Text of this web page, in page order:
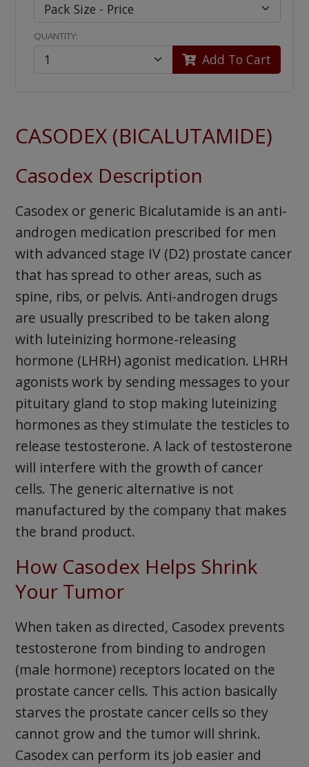
QUANTITY:
Add To Cart
CASODEX (BICALUTAMIDE)
Casodex Description
Casodex or generic Bicalutamide is an anti-
androgen medication prescribed for men
with advanced stage IV (D2) prostate cancer
that has spread to other areas, such as
spine, ribs, or pelvis. Anti-androgen drugs
are usually prescribed to be taken along
with luteinizing hormone-releasing
hormone (LHRH) agonist medication. LHRH
agonists work by sending messages to your
pituitary gland to stop making luteinizing
hormones as they stimulate the testicles to
release testosterone. A lack of testosterone
will interfere with the growth of cancer
cells. The generic alternative is not
manufactured by the company that makes
the brand product.
How Casodex Helps Shrink
Your Tumor
When taken as directed, Casodex prevents
testosterone from binding to androgen
(male hormone) receptors located on the
prostate cancer cells. This action basically
starves the prostate cancer cells so they
cannot grow and the tumor will shrink.
Casodex can perform its job easier and